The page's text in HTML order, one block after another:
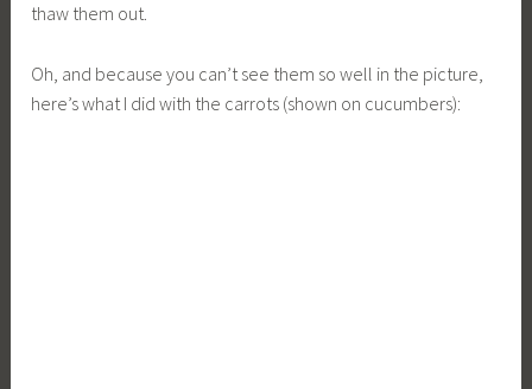
thaw them out.
Oh, and because you can’t see them so well in the picture,
here’s what I did with the carrots (shown on cucumbers):